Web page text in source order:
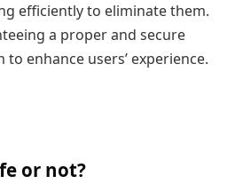
efficiently to eliminate them.
a proper and secure
enhance users’ experience.
or not?